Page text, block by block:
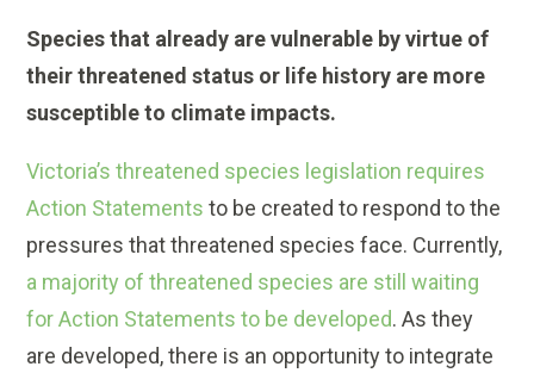
Species that already are vulnerable by virtue of
their threatened status or life history are more
susceptible to climate impacts.
Victoria’s threatened species legislation requires
Action Statements to be created to respond to the
pressures that threatened species face. Currently,
a majority of threatened species are still waiting
for Action Statements to be developed. As they
are developed, there is an opportunity to integrate